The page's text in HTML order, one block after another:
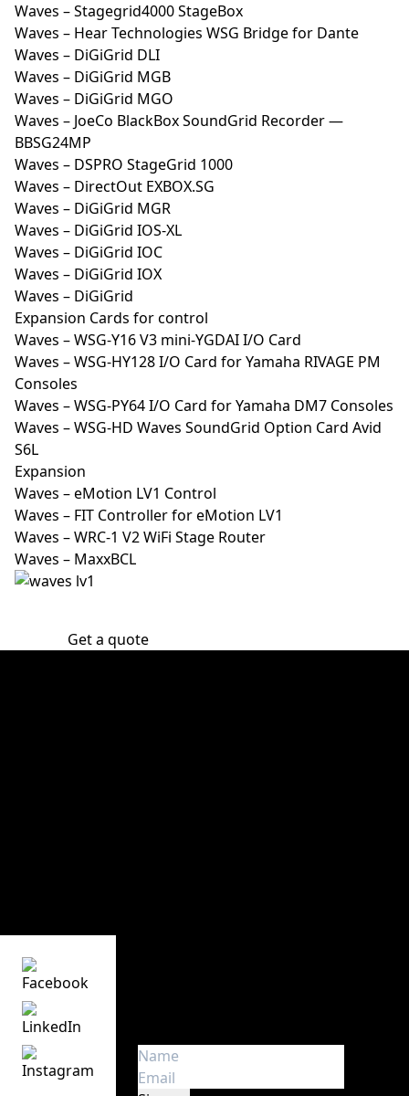
Waves – Stagegrid4000 StageBox
Waves – Hear Technologies WSG Bridge for Dante
Waves – DiGiGrid DLI
Waves – DiGiGrid MGB
Waves – DiGiGrid MGO
Waves – JoeCo BlackBox SoundGrid Recorder —
BBSG24MP
Waves – DSPRO StageGrid 1000
Waves – DirectOut EXBOX.SG
Waves – DiGiGrid MGR
Waves – DiGiGrid IOS-XL
Waves – DiGiGrid IOC
Waves – DiGiGrid IOX
Waves – DiGiGrid
Expansion Cards for control
Waves – WSG-Y16 V3 mini-YGDAI I/O Card
Waves – WSG-HY128 I/O Card for Yamaha RIVAGE PM
Consoles
Waves – WSG-PY64 I/O Card for Yamaha DM7 Consoles
Waves – WSG-HD Waves SoundGrid Option Card Avid
S6L
Expansion
Waves – eMotion LV1 Control
Waves – FIT Controller for eMotion LV1
Waves – WRC-1 V2 WiFi Stage Router
Waves – MaxxBCL
Get a quote